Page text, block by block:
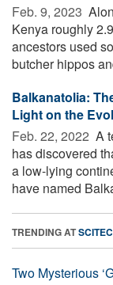
Feb. 9, 2023 
Kenya roughly
ancestors used
butcher hippos
Balkanatolia:
Light on the
Feb. 22, 2022  A
has discovered
a low-lying
have named
TRENDING AT
Two Mysterious